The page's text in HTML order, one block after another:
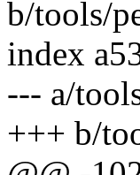
b/tools/
index
--- a/
+++ b/